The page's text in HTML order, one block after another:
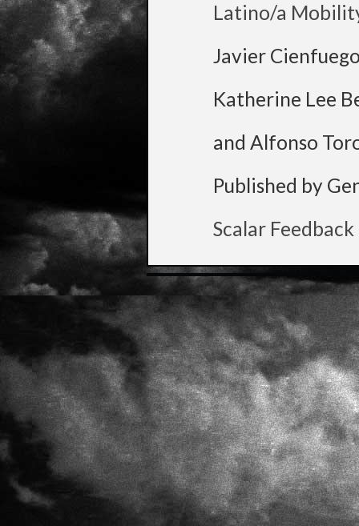
Latino/a
Javier
Katherine Lee
and Alfonso
Published by
Scalar Feedback